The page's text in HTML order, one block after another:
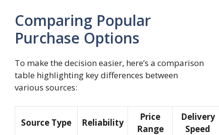
Comparing Popular
Purchase Options
To make the decision easier, here’s a comparison
table highlighting key differences between
various sources:
Source Type Reliability
Price
Range
Delivery
Speed